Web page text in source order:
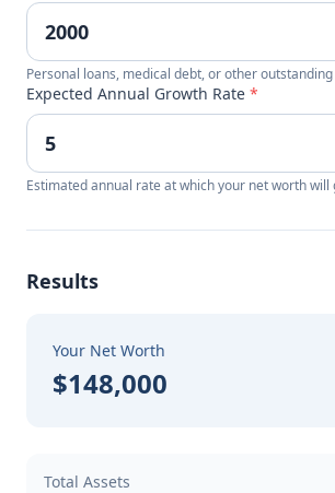
Personal loans, medical debt, or other
Expected Annual Growth Rate *
Estimated annual rate at which your net worth will
Results
Your Net Worth
$148,000
Total Assets